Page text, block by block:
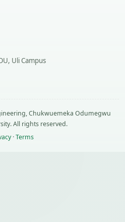
Uli Campus
Chukwuemeka Odumegwu
All rights reserved.
·Terms